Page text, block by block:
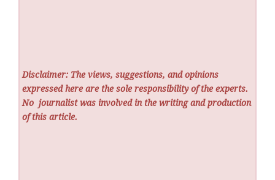
Disclaimer: The views, suggestions, and opinions
expressed here are the sole responsibility of the experts.
No journalist was involved in the writing and production
of this article.